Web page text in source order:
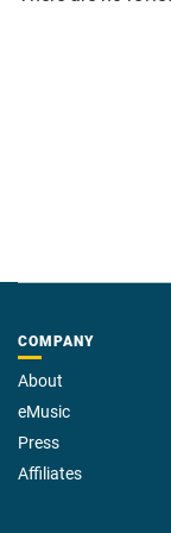
COMPANY
About
eMusic
Press
Affiliates